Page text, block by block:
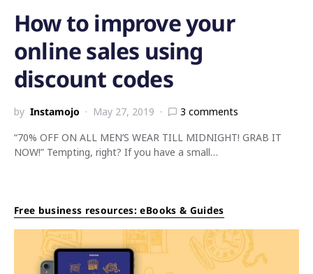
How to improve your
online sales using
discount codes
by Instamojo May 27, 2019
3 comments
“70% OFF ON ALL MEN’S WEAR TILL MIDNIGHT! GRAB IT
NOW!” Tempting, right? If you have a small…
Free business resources: eBooks & Guides